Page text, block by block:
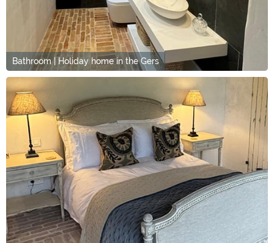
Bathroom | Holiday home in the Gers